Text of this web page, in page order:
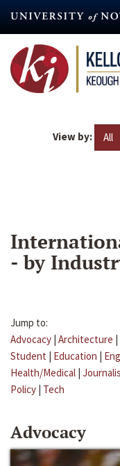
content
View by: All
- by
Jump to:
Advocacy | Architecture |
Student | Education |
Health/Medical |
Policy | Tech
Advocacy